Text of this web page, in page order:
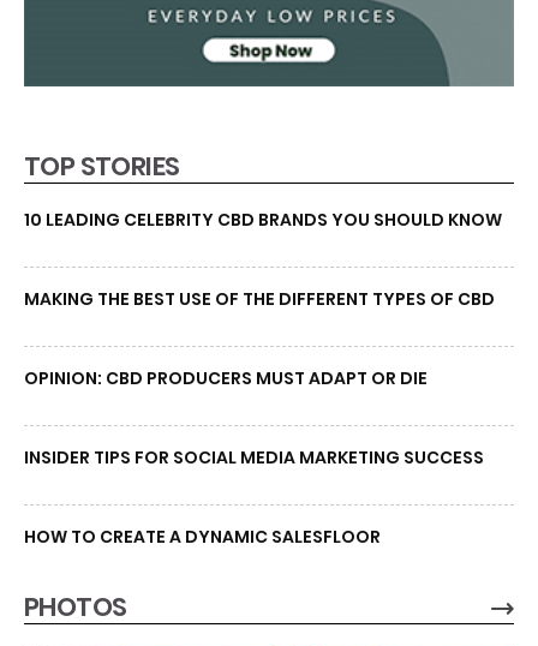
TOP STORIES
10 LEADING CELEBRITY CBD BRANDS YOU SHOULD KNOW
MAKING THE BEST USE OF THE DIFFERENT TYPES OF CBD
OPINION: CBD PRODUCERS MUST ADAPT OR DIE
INSIDER TIPS FOR SOCIAL MEDIA MARKETING SUCCESS
HOW TO CREATE A DYNAMIC SALESFLOOR
PHOTOS